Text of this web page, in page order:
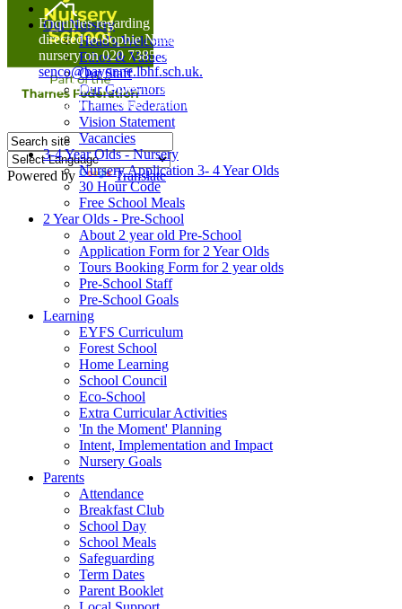
Powered by Translate
Home
Our Nursery
Head's Welcome
Ethos & Values
Our Staff
Our Governors
Thames Federation
Vision Statement
Vacancies
3-4 Year Olds - Nursery
Nursery Application 3- 4 Year Olds
30 Hour Code
Free School Meals
2 Year Olds - Pre-School
About 2 year old Pre-School
Application Form for 2 Year Olds
Tours Booking Form for 2 year olds
Pre-School Staff
Pre-School Goals
Learning
EYFS Curriculum
Forest School
Home Learning
School Council
Eco-School
Extra Curricular Activities
'In the Moment' Planning
Intent, Implementation and Impact
Nursery Goals
Parents
Attendance
Breakfast Club
School Day
School Meals
Safeguarding
Term Dates
Parent Booklet
Enquiries regarding Special Educational Needs should be
directed to Sophie Naisbitt (SENDCO) - Please call the
nursery on 020 7385 5366 or email
senco@bayonne.lbhf.sch.uk.
Free Paper copies of information from this website are
available on request from the school office.